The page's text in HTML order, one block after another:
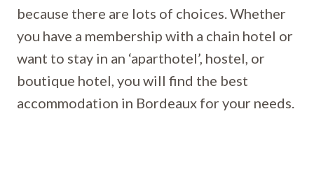
because there are lots of choices. Whether
you have a membership with a chain hotel or
want to stay in an ‘aparthotel’, hostel, or
boutique hotel, you will find the best
accommodation in Bordeaux for your needs.